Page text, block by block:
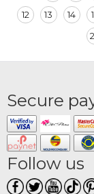
12
13 14
Secure
Follow us